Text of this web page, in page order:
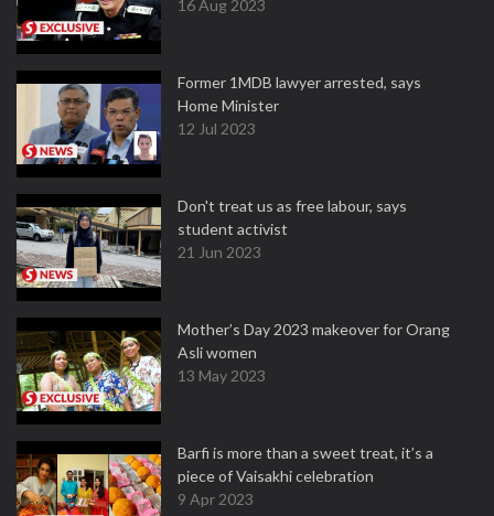
16 Aug 2023
Former 1MDB lawyer arrested, says
Home Minister
12 Jul 2023
Don't treat us as free labour, says
student activist
21 Jun 2023
Mother’s Day 2023 makeover for Orang
Asli women
13 May 2023
Barfi is more than a sweet treat, it’s a
piece of Vaisakhi celebration
9 Apr 2023